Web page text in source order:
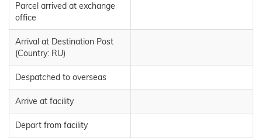
Parcel arrived at exchange
office
Arrival at Destination Post
(Country: RU)
Despatched to overseas
Arrive at facility
Depart from facility